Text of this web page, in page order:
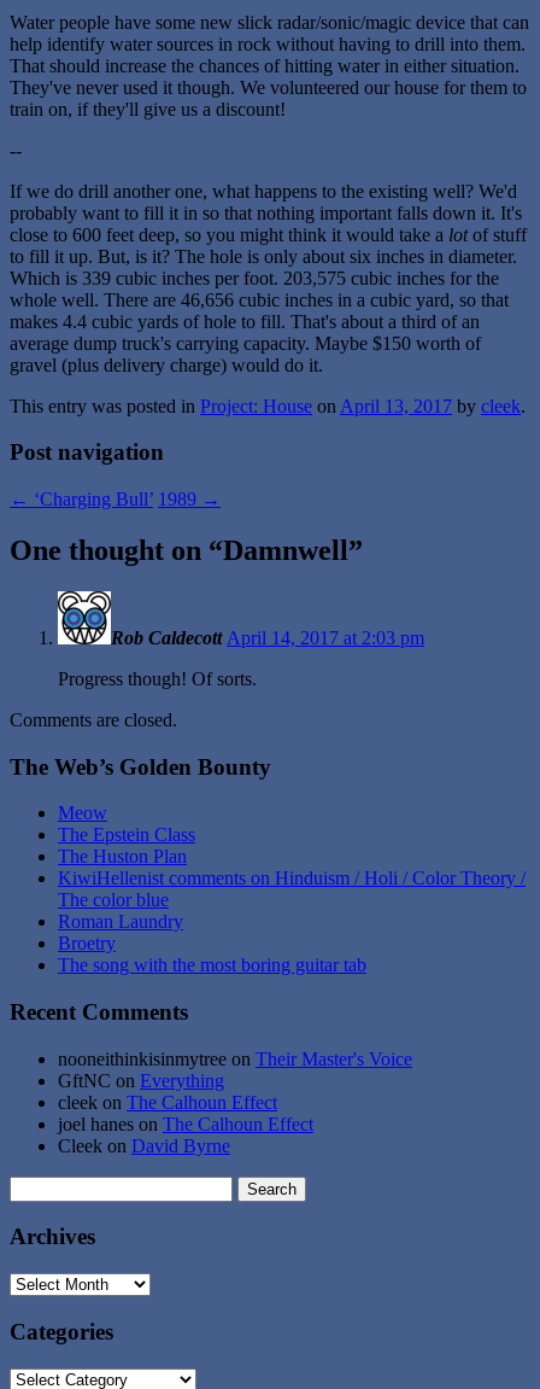
Water people have some new slick radar/sonic/magic device that can
help identify water sources in rock without having to drill into them.
That should increase the chances of hitting water in either situation.
They've never used it though. We volunteered our house for them to
train on, if they'll give us a discount!
--
If we do drill another one, what happens to the existing well? We'd
probably want to fill it in so that nothing important falls down it. It's
close to 600 feet deep, so you might think it would take a lotof stuff
to fill it up. But, is it? The hole is only about six inches in diameter.
Which is 339 cubic inches per foot. 203,575 cubic inches for the
whole well. There are 46,656 cubic inches in a cubic yard, so that
makes 4.4 cubic yards of hole to fill. That's about a third of an
average dump truck's carrying capacity. Maybe $150 worth of
gravel (plus delivery charge) would do it.
This entry was posted in Project: House on April 13, 2017 by cleek.
Post navigation
← ‘Charging Bull’ 1989 →
One thought on “Damnwell”
Rob Caldecott April 14, 2017 at 2:03 pm
Progress though! Of sorts.
Comments are closed.
The Web’s Golden Bounty
Meow
The Epstein Class
The Huston Plan
KiwiHellenist comments on Hinduism / Holi / Color Theory /
The color blue
Roman Laundry
Broetry
The song with the most boring guitar tab
Recent Comments
nooneithinkisinmytree on Their Master's Voice
GftNC on Everything
cleek on The Calhoun Effect
joel hanes on The Calhoun Effect
Cleek on David Byrne
for:
Archives
Archives
Categories
Categories